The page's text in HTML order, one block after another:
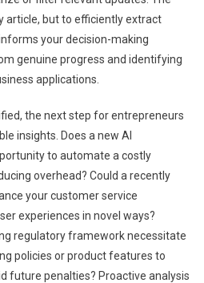
article, but to efficiently extract
your decision-making
genuine progress and identifying
applications.
the next step for entrepreneurs
insights. Does a new AI
to automate a costly
overhead? Could a recently
your customer service
experiences in novel ways?
regulatory framework necessitate
policies or product features to
future penalties? Proactive analysis